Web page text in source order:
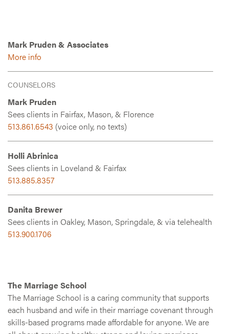
Mark Pruden & Associates
More info
COUNSELORS
Mark Pruden
Sees clients in Fairfax, Mason, & Florence
513.861.6543 (voice only, no texts)
Holli Abrinica
Sees clients in Loveland & Fairfax
513.885.8357
Danita Brewer
Sees clients in Oakley, Mason, Springdale, & via telehealth
513.900.1706
The Marriage School
The Marriage School is a caring community that supports
each husband and wife in their marriage covenant through
skills-based programs made affordable for anyone. We are